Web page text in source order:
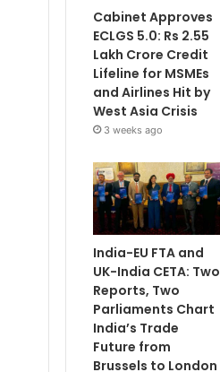
Cabinet Approves
ECLGS 5.0: Rs 2.55
Lakh Crore Credit
Lifeline for MSMEs
and Airlines Hit by
West Asia Crisis
3 weeks ago
India-EU FTA and
UK-India CETA: Two
Reports, Two
Parliaments Chart
India’s Trade
Future from
Brussels to London